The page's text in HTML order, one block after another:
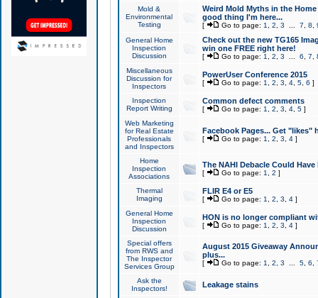
Mold &
Environmental
Testing
Weird Mold Myths in the
good thing I'm here...
[ Go to page: 1 2 3 7 8
General Home
Inspection
Discussion
Check out the new TG165
win one FREE right here!
[ Go to page: 1 2 3 6 7
Miscellaneous
Discussion for
Inspectors
PowerUser Conference 2015
[ Go to page: 1 2 3 4, 5, 6 ]
Inspection
Report Writing
Common defect comments
[ Go to page: 1 2 3 4, 5]
Web Marketing
for Real Estate
Professionals
and Inspectors
Facebook Pages... Get "likes"
[ Go to page: 1 2 3 4]
Home
Inspection
Associations
The NAHI Debacle Could
[ Go to page: 1 2 ]
Thermal
Imaging
FLIR E4 or E5
[ Go to page: 1 2 3 4]
General Home
Inspection
Discussion
HON is no longer compliant
[ Go to page: 1 2 3 4]
Special offers
from RWS and
The Inspector
Services Group
August 2015 Giveaway
plus...
[ Go to page: 1 2 3 5, 6
Ask the
Inspectors!
Leakage stains